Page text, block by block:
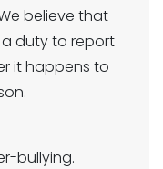
believe that
duty to report
it happens to
bullying.